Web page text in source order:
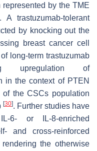
by the TME
trastuzumab-tolerant
by knocking out the
breast cancer cell
long-term trastuzumab
upregulation of
in the context of PTEN
the CSCs population
[30]. Further studies have
6- or IL-8-enriched
and cross-reinforced
the otherwise